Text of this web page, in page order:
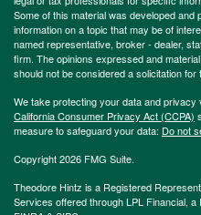
Some of this material was developed
information on a topic that may be of
named representative, broker - dealer,
firm. The opinions expressed and
should not be considered a solicitation
We take protecting your data and
California Consumer Privacy Act (CCPA)
measure to safeguard your data: Do not
Copyright 2026 FMG Suite.
Theodore Hintz is a Registered
Services offered through LPL Financial,